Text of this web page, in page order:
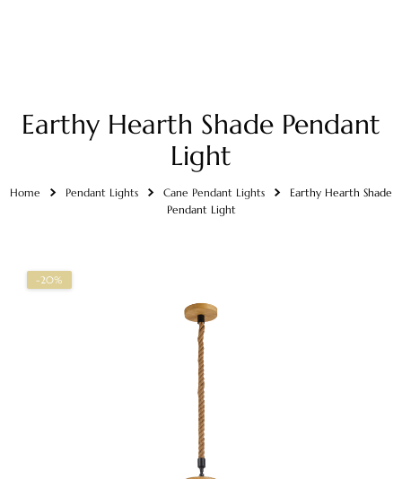
Earthy Hearth Shade Pendant
Light
Home Pendant Lights Cane Pendant Lights
Earthy Hearth Shade
Pendant Light
-20%